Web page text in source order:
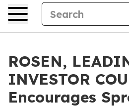
ROSEN,
INVESTOR
Encourages